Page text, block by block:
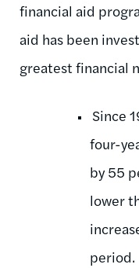
financial aid
aid has been
greatest financial
Since
four-
by 55
lower
period.